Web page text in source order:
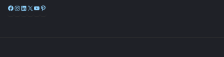
Facebook
Instagram
LinkedIn
X